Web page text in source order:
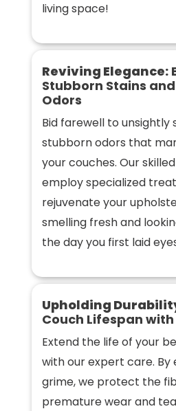
living space!
Reviving Elegance:
Stubborn Stains
Odors
Bid farewell to unsightly
stubborn odors that
your couches. Our
employ specialized
rejuvenate your
smelling fresh and
the day you first laid
Upholding
Couch Lifespan
Extend the life of your
with our expert care.
grime, we protect the
premature wear and